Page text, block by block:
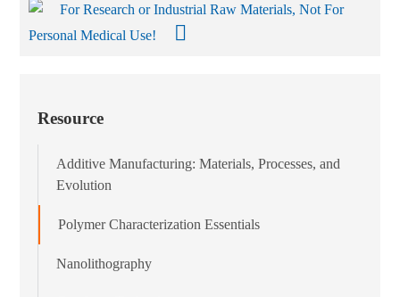
For Research or Industrial Raw Materials, Not For
Personal Medical Use!
Resource
Additive Manufacturing: Materials, Processes, and
Evolution
Polymer Characterization Essentials
Nanolithography